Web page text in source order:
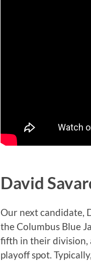
David
Our next candidate,
the Columbus Blue
fifth in their division,
playoff spot.